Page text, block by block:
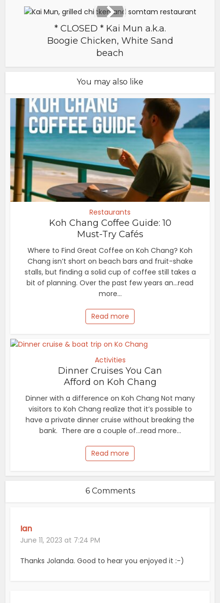
* CLOSED * Kai Mun a.k.a.
Boogie Chicken, White Sand
beach
You may also like
Restaurants
Koh Chang Coffee Guide: 10
Must-Try Cafés
Where to Find Great Coffee on Koh Chang? Koh
Chang isn’t short on beach bars and fruit-shake
stalls, but finding a solid cup of coffee still takes a
bit of planning. Over the past few years an...read
more...
Read more
Activities
Dinner Cruises You Can
Afford on Koh Chang
Dinner with a difference on Koh Chang Not many
visitors to Koh Chang realize that it’s possible to
have a private dinner cruise without breaking the
bank. There are a couple of...read more...
Read more
6 Comments
Ian
June 11, 2023 at 7:24 PM
Thanks Jolanda. Good to hear you enjoyed it :-)